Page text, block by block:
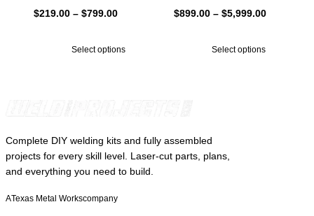
$219.00 – $799.00Price
through
Select options
$899.00 – $5,999.00Price
Select options
Complete DIY welding kits and fully assembled
projects for every skill level. Laser-cut parts, plans,
and everything you need to build.
ATexas Metal Workscompany